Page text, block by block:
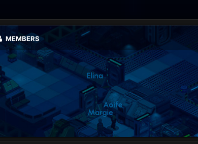
MEMBERS